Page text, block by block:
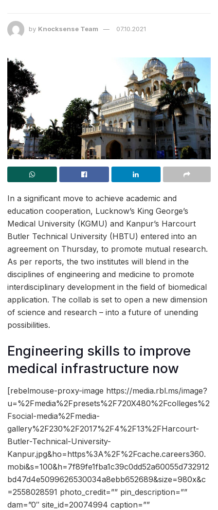
by Knocksense Team 07.10.2021
In a significant move to achieve academic and
education cooperation, Lucknow’s King George’s
Medical University (KGMU) and Kanpur’s Harcourt
Butler Technical University (HBTU) entered into an
agreement on Thursday, to promote mutual research.
As per reports, the two institutes will blend in the
disciplines of engineering and medicine to promote
interdisciplinary development in the field of biomedical
application. The collab is set to open a new dimension
of science and research – into a future of unending
possibilities.
Engineering skills to improve
medical infrastructure now
[rebelmouse-proxy-image https://media.rbl.ms/image?
u=%2Fmedia%2Fpresets%2F720X480%2Fcolleges%2
Fsocial-media%2Fmedia-
gallery%2F230%2F2017%2F4%2F13%2FHarcourt-
Butler-Technical-University-
Kanpur.jpg&ho=https%3A%2F%2Fcache.careers360.
mobi&s=100&h=7f89fe1fba1c39c0dd52a60055d732912
bd47d4e5099626530034a8ebb652689&size=980x&c
=2558028591 photo_credit=”” pin_description=””
dam=”0″ site_id=20074994 caption=””